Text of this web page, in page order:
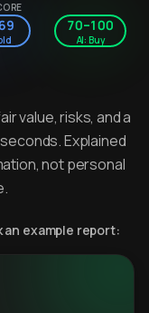
70–100
AI: Buy
value, risks, and a
Explained
not personal
an example report: